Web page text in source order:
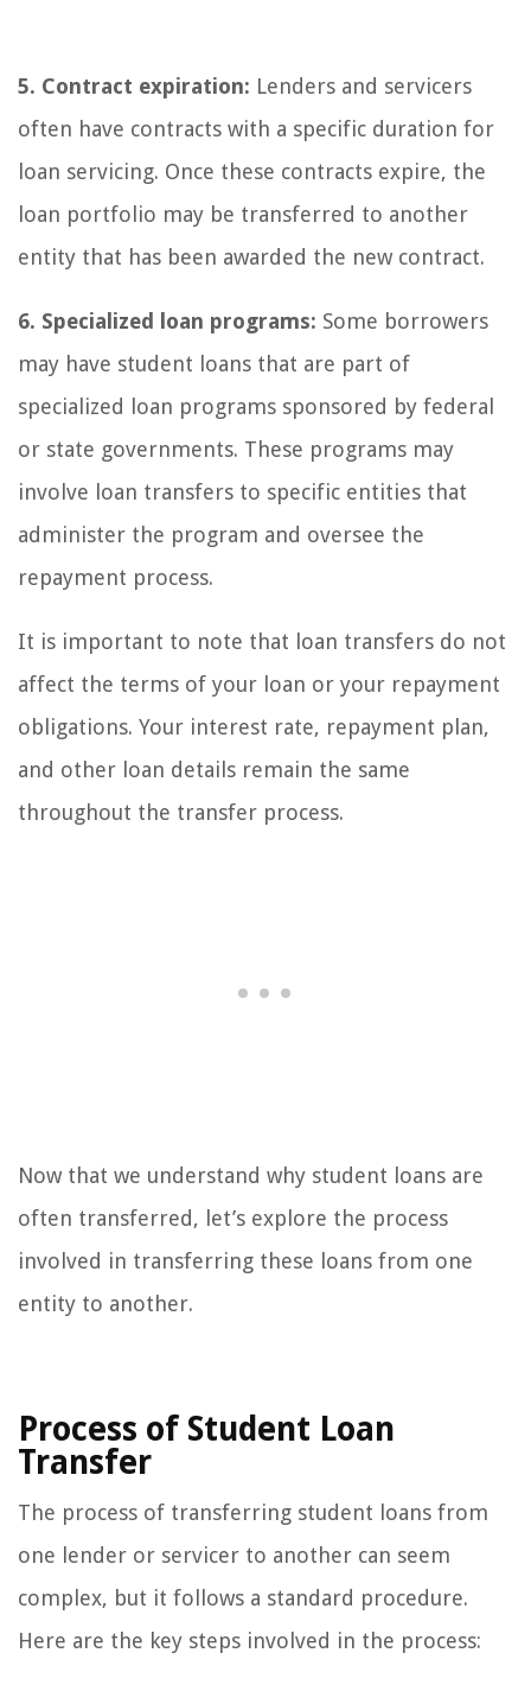
5. Contract expiration: Lenders and servicers
often have contracts with a specific duration for
loan servicing. Once these contracts expire, the
loan portfolio may be transferred to another
entity that has been awarded the new contract.
6. Specialized loan programs: Some borrowers
may have student loans that are part of
specialized loan programs sponsored by federal
or state governments. These programs may
involve loan transfers to specific entities that
administer the program and oversee the
repayment process.
It is important to note that loan transfers do not
affect the terms of your loan or your repayment
obligations. Your interest rate, repayment plan,
and other loan details remain the same
throughout the transfer process.
Now that we understand why student loans are
often transferred, let’s explore the process
involved in transferring these loans from one
entity to another.
Process of Student Loan
Transfer
The process of transferring student loans from
one lender or servicer to another can seem
complex, but it follows a standard procedure.
Here are the key steps involved in the process: